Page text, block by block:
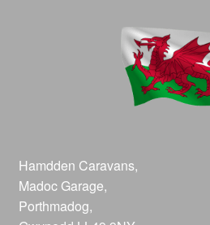
Hamdden Caravans,
Madoc Garage,
Porthmadog,